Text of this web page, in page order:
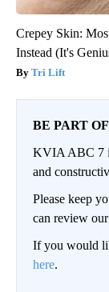
Crepey Skin:
Instead (It's
Tri Lift
BE PART
KVIA ABC 7
and
Please keep
can review
If you would
here.